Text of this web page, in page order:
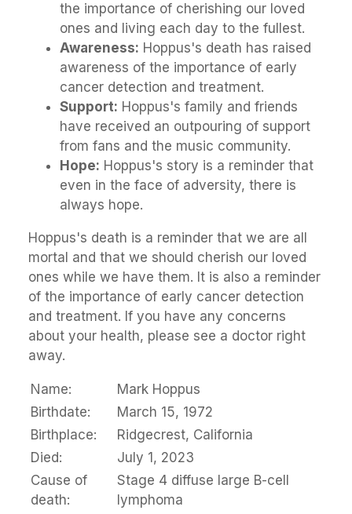
the importance of cherishing our loved
ones and living each day to the fullest.
Awareness: Hoppus's death has raised
awareness of the importance of early
cancer detection and treatment.
Support: Hoppus's family and friends
have received an outpouring of support
from fans and the music community.
Hope: Hoppus's story is a reminder that
even in the face of adversity, there is
always hope.
Hoppus's death is a reminder that we are all
mortal and that we should cherish our loved
ones while we have them. It is also a reminder
of the importance of early cancer detection
and treatment. If you have any concerns
about your health, please see a doctor right
away.
Name:
Mark Hoppus
Birthdate:
March 15, 1972
Birthplace:
Ridgecrest, California
Died:
July 1, 2023
Cause of
death:
Stage 4 diffuse large B-cell
lymphoma